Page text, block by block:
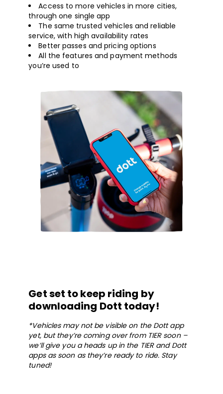
Access to more vehicles in more cities,
through one single app
The same trusted vehicles and reliable
service, with high availability rates
Better passes and pricing options
All the features and payment methods
you’re used to
Get set to keep riding by
downloading Dott today!
*Vehicles may not be visible on the Dott app
yet, but they’re coming over from TIER soon –
we’ll give you a heads up in the TIER and Dott
apps as soon as they’re ready to ride. Stay
tuned!